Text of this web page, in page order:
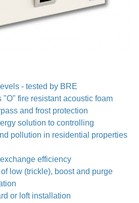
- tested by BRE
"O" fire resistant acoustic foam
and frost protection
solution to controlling
pollution in residential properties
efficiency
low (trickle), boost and purge
or loft installation